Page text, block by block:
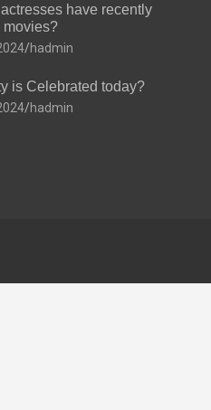
have recently
movies?
hadmin
is Celebrated today?
hadmin